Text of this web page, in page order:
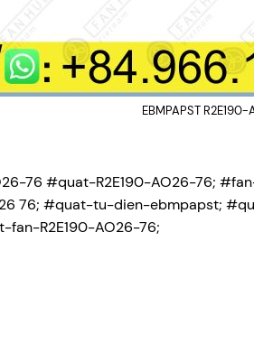
EBMPAPST
76 #quat-R2E190-AO26-76;
76; #quat-tu-dien-ebmpapst;
fan-R2E190-AO26-76;